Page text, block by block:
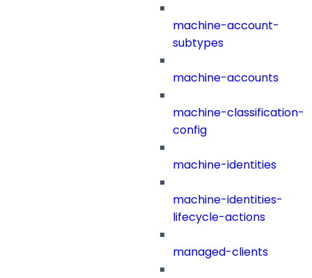
machine-account-
subtypes
machine-accounts
machine-classification-
config
machine-identities
machine-identities-
lifecycle-actions
managed-clients